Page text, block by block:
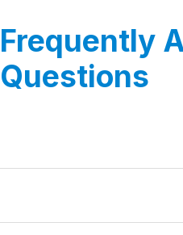
Frequently
Questions